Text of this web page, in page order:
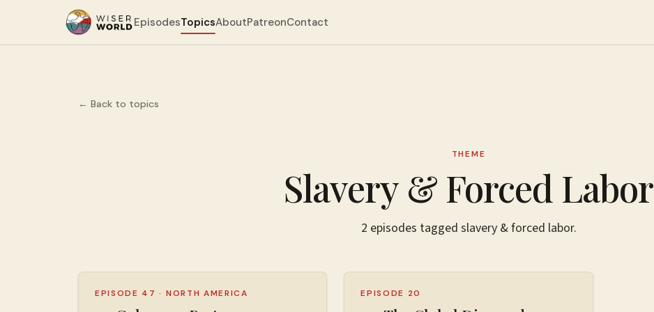
EpisodesTopicsAboutPatreonContact
← Back to topics
THEME
Slavery & Forced Labor
2 episodes tagged slavery & forced labor.
EPISODE 47 · NORTH AMERICA EPISODE 20